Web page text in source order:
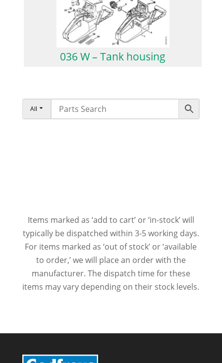
036 W – Tank housing
All
Items marked as ‘add to cart’ or ‘in-stock’ will
typically be dispatched within 3-5 working days.
For items marked as ‘out of stock’ or ‘available
to order,’ we will place an order with the
manufacturer. The dispatch time for these
items may vary depending on their stock levels.